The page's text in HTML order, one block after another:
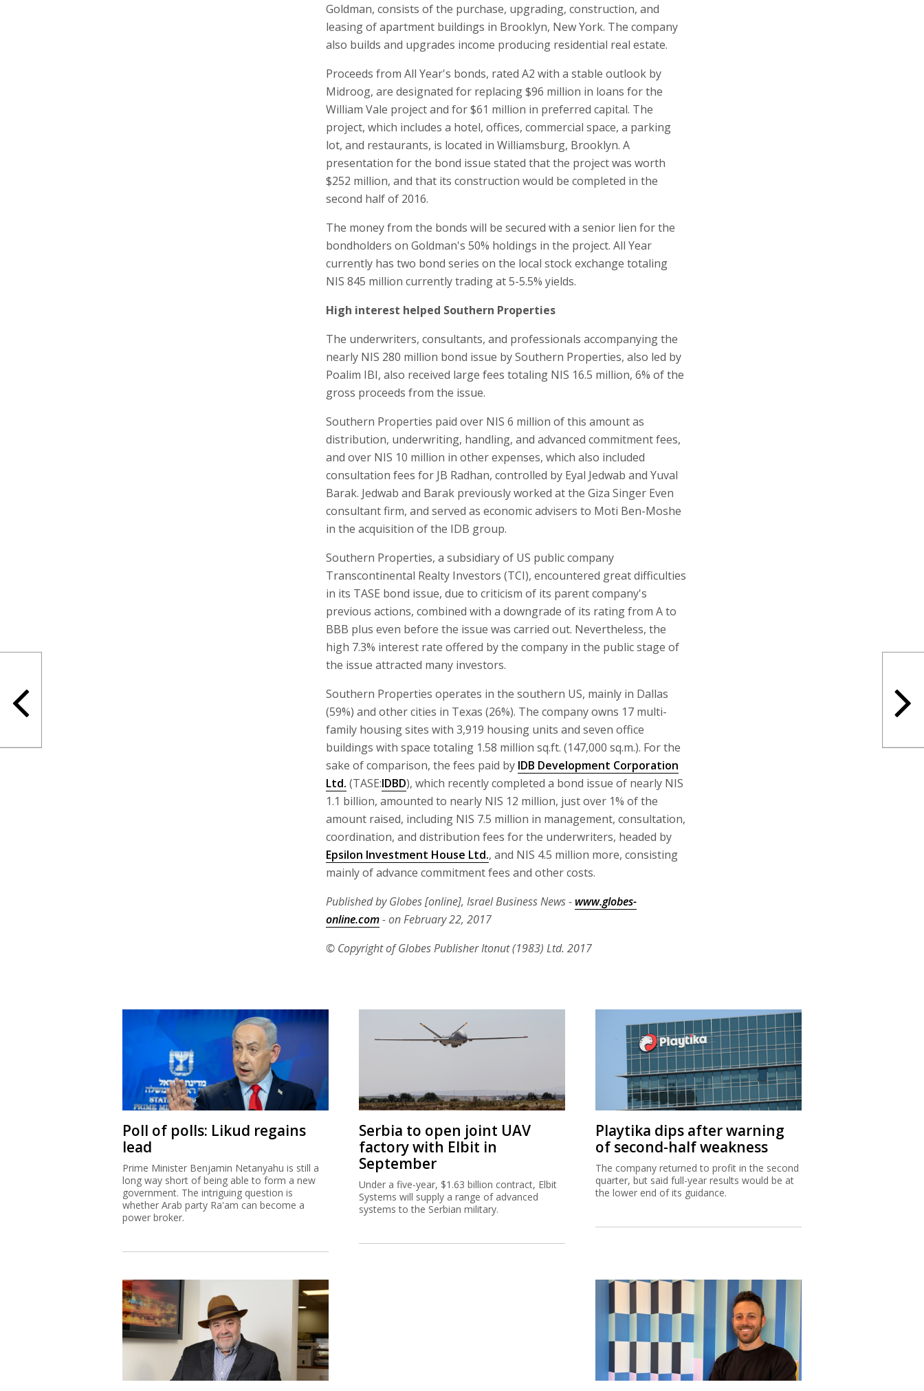
Goldman, consists of the purchase, upgrading, construction, and
leasing of apartment buildings in Brooklyn, New York. The company
also builds and upgrades income producing residential real estate.
Proceeds from All Year's bonds, rated A2 with a stable outlook by
Midroog, are designated for replacing $96 million in loans for the
William Vale project and for $61 million in preferred capital. The
project, which includes a hotel, offices, commercial space, a parking
lot, and restaurants, is located in Williamsburg, Brooklyn. A
presentation for the bond issue stated that the project was worth
$252 million, and that its construction would be completed in the
second half of 2016.
The money from the bonds will be secured with a senior lien for the
bondholders on Goldman's 50% holdings in the project. All Year
currently has two bond series on the local stock exchange totaling
NIS 845 million currently trading at 5-5.5% yields.
High interest helped Southern Properties
The underwriters, consultants, and professionals accompanying the
nearly NIS 280 million bond issue by Southern Properties, also led by
Poalim IBI, also received large fees totaling NIS 16.5 million, 6% of the
gross proceeds from the issue.
Southern Properties paid over NIS 6 million of this amount as
distribution, underwriting, handling, and advanced commitment fees,
and over NIS 10 million in other expenses, which also included
consultation fees for JB Radhan, controlled by Eyal Jedwab and Yuval
Barak. Jedwab and Barak previously worked at the Giza Singer Even
consultant firm, and served as economic advisers to Moti Ben-Moshe
in the acquisition of the IDB group.
Southern Properties, a subsidiary of US public company
Transcontinental Realty Investors (TCI), encountered great difficulties
in its TASE bond issue, due to criticism of its parent company's
previous actions, combined with a downgrade of its rating from A to
BBB plus even before the issue was carried out. Nevertheless, the
high 7.3% interest rate offered by the company in the public stage of
the issue attracted many investors.
Southern Properties operates in the southern US, mainly in Dallas
(59%) and other cities in Texas (26%). The company owns 17 multi-
family housing sites with 3,919 housing units and seven office
buildings with space totaling 1.58 million sq.ft. (147,000 sq.m.). For the
sake of comparison, the fees paid by IDB Development Corporation
Ltd. (TASE:IDBD), which recently completed a bond issue of nearly NIS
1.1 billion, amounted to nearly NIS 12 million, just over 1% of the
amount raised, including NIS 7.5 million in management, consultation,
coordination, and distribution fees for the underwriters, headed by
Epsilon Investment House Ltd., and NIS 4.5 million more, consisting
mainly of advance commitment fees and other costs.
Published by Globes [online], Israel Business News - www.globes-
online.com- on February 22, 2017
© Copyright of Globes Publisher Itonut (1983) Ltd. 2017
Poll of polls: Likud regains
lead
Prime Minister Benjamin Netanyahu is still a
long way short of being able to form a new
government. The intriguing question is
whether Arab party Ra'am can become a
power broker.
Serbia to open joint UAV
factory with Elbit in
September
Under a five-year, $1.63 billion contract, Elbit
Systems will supply a range of advanced
systems to the Serbian military.
Playtika dips after warning
of second-half weakness
The company returned to profit in the second
quarter, but said full-year results would be at
the lower end of its guidance.